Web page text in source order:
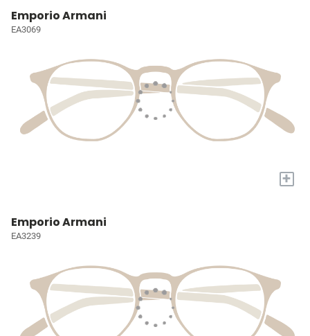
Emporio Armani
EA3069
+
Emporio Armani
EA3239